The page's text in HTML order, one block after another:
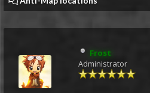
Frost
Administrator